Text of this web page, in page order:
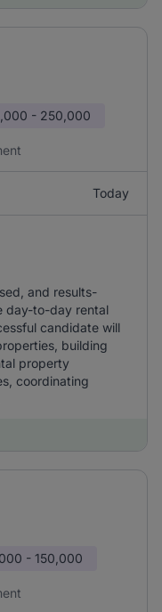
- 250,000
Today
and results-
day-to-day rental
candidate will
building
property
coordinating
- 150,000